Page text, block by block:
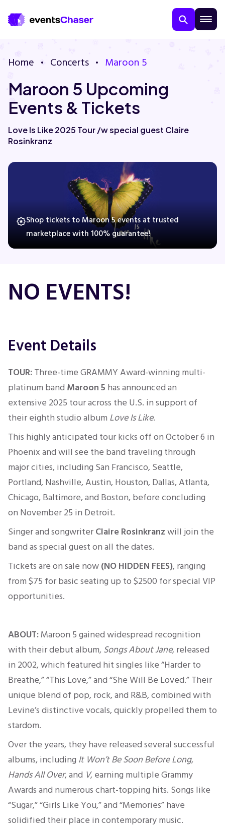
About Us
Contact Us
Comedy
Theatre
Sports
Home Concerts Maroon 5
Maroon 5 Upcoming
Events & Tickets
Love Is Like 2025 Tour /w special guest Claire
Rosinkranz
Shop tickets to Maroon 5 events at trusted
marketplace with 100% guarantee!
NO EVENTS!
Event Details
TOUR:Three-time GRAMMY Award-winning multi-
platinum band Maroon 5 has announced an
extensive 2025 tour across the U.S. in support of
their eighth studio album LoveIs Like.
This highly anticipated tour kicks off on October 6 in
Phoenix and will see the band traveling through
major cities, including San Francisco, Seattle,
Portland, Nashville, Austin, Houston, Dallas, Atlanta,
Chicago, Baltimore, and Boston, before concluding
on November 25 in Detroit.
Singer and songwriterClaire Rosinkranzwill join the
band as special guest on all the dates.
Tickets are on sale now(NO HIDDEN FEES), ranging
from$75 for basic seating up to $2500 forspecial VIP
opportunities.
ABOUT:Maroon 5 gained widespread recognition
with their debut album, Songs About Jane, released
in 2002, which featured hit singles like “Harder to
Breathe,” “This Love,” and “She Will Be Loved.” Their
unique blend of pop, rock, and R&B, combined with
Levine’s distinctive vocals, quickly propelled them to
stardom.
Over the years, they have released several successful
albums, including It Won’t Be Soon Before Long,
Hands All Over, and V, earning multiple Grammy
Awards and numerous chart-topping hits. Songs like
“Sugar,” “Girls Like You,” and “Memories” have
solidified their place in contemporary music.